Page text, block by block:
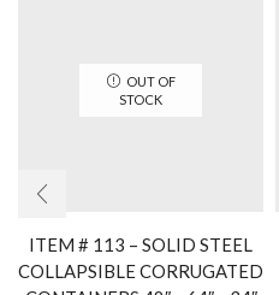
OUT OF
STOCK
ITEM # 113 – SOLID STEEL
COLLAPSIBLE CORRUGATED